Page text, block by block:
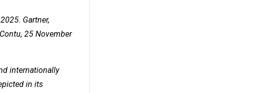
Gartner,
25 November
internationally
in its